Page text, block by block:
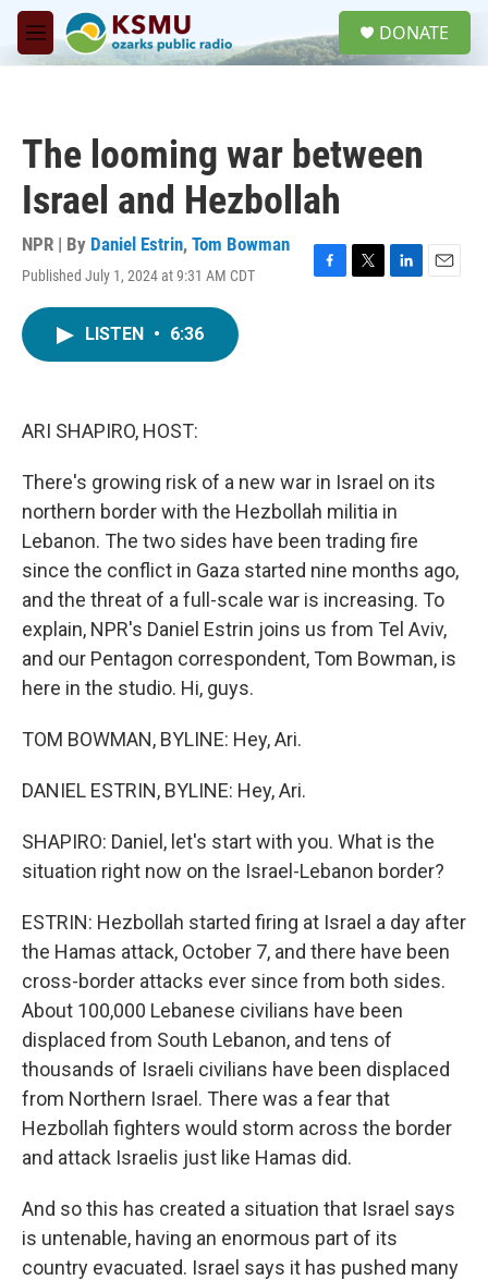
Skip to main content
M
e
DONATE
The looming war between
Israel and Hezbollah
NPR | By Daniel Estrin, Tom Bowman
Published July 1, 2024 at 9:31 AM CDT
F
T
L
E
LISTEN • 6:36
ARI SHAPIRO, HOST:
There's growing risk of a new war in Israel on its
northern border with the Hezbollah militia in
Lebanon. The two sides have been trading fire
since the conflict in Gaza started nine months ago,
and the threat of a full-scale war is increasing. To
explain, NPR's Daniel Estrin joins us from Tel Aviv,
and our Pentagon correspondent, Tom Bowman, is
here in the studio. Hi, guys.
TOM BOWMAN, BYLINE: Hey, Ari.
DANIEL ESTRIN, BYLINE: Hey, Ari.
SHAPIRO: Daniel, let's start with you. What is the
situation right now on the Israel-Lebanon border?
ESTRIN: Hezbollah started firing at Israel a day after
the Hamas attack, October 7, and there have been
cross-border attacks ever since from both sides.
About 100,000 Lebanese civilians have been
displaced from South Lebanon, and tens of
thousands of Israeli civilians have been displaced
from Northern Israel. There was a fear that
Hezbollah fighters would storm across the border
and attack Israelis just like Hamas did.
And so this has created a situation that Israel says
is untenable, having an enormous part of its
country evacuated. Israel says it has pushed many